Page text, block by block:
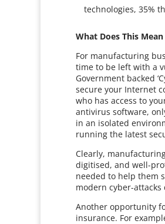
technologies, 35%
What Does This
For manufacturing
time to be left with a
Government backed
secure your Internet
who has access to
antivirus software,
in an isolated
running the latest
Clearly,
digitised, and well-
needed to help them
modern cyber-
Another opportunity
insurance. For